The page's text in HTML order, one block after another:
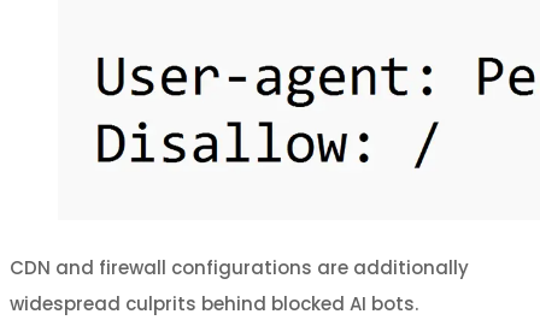
CDN and firewall configurations are additionally
widespread culprits behind blocked AI bots.